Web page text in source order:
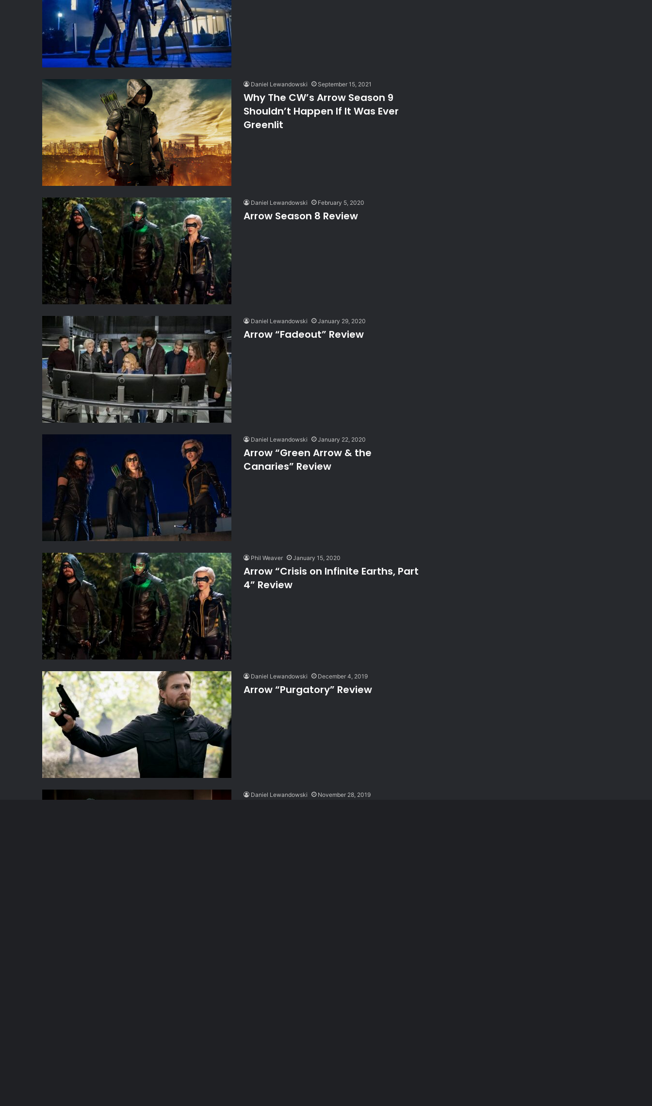
Daniel Lewandowski September 15, 2021
Why The CW’s Arrow Season 9
Shouldn’t Happen If It Was Ever
Greenlit
Daniel Lewandowski February 5, 2020
Arrow Season 8 Review
Daniel Lewandowski January 29, 2020
Arrow “Fadeout” Review
Daniel Lewandowski January 22, 2020
Arrow “Green Arrow & the
Canaries” Review
Phil Weaver January 15, 2020
Arrow “Crisis on Infinite Earths, Part
4” Review
Daniel Lewandowski December 4, 2019
Arrow “Purgatory” Review
Daniel Lewandowski November 28, 2019